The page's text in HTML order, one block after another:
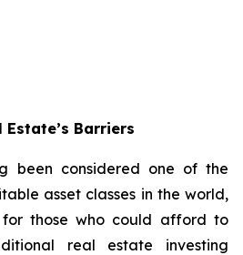
Estate’s Barriers
been considered one of the
asset classes in the world,
for those who could afford to
real estate investing